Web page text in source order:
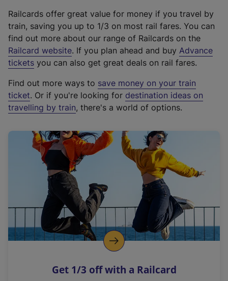
Railcards offer great value for money if you travel by
train, saving you up to 1/3 on most rail fares. You can
find out more about our range of Railcards on the
Railcard website(
e
t
e
r
a
l
i
n
k
o
p
s
. If you plan ahead and buy Advance
tickets you can also get great deals on rail fares.
Find out more ways to save money on your train
ticket. Or if you're looking for destination ideas on
travelling by train, there's a world of options.
Get 1/3 off with a Railcard